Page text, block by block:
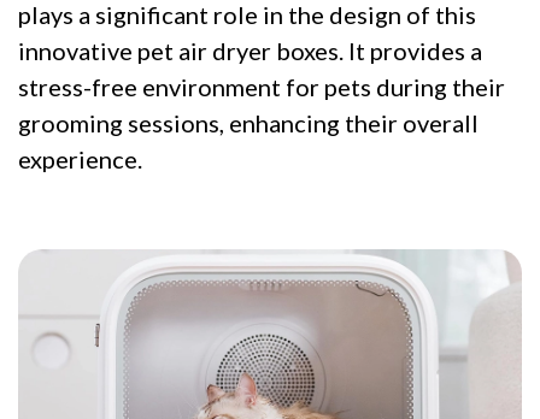
plays a significant role in the design of this
innovative pet air dryer boxes. It provides a
stress-free environment for pets during their
grooming sessions, enhancing their overall
experience.